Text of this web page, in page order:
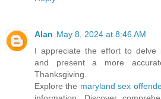
Alan May 8, 2024 at 8:46 AM
I appreciate the effort to delve
and present a more
Thanksgiving.
Explore the maryland sex